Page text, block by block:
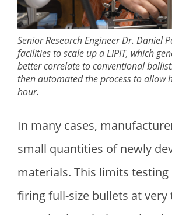
Senior Research Engineer Dr. Daniel
facilities to scale up a LIPIT, which
better correlate to conventional
then automated the process to allow
hour.
In many cases,
small quantities of newly
materials. This limits
firing full-size bullets at